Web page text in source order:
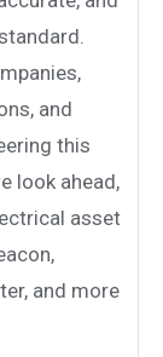
and
this
look ahead,
asset
and more